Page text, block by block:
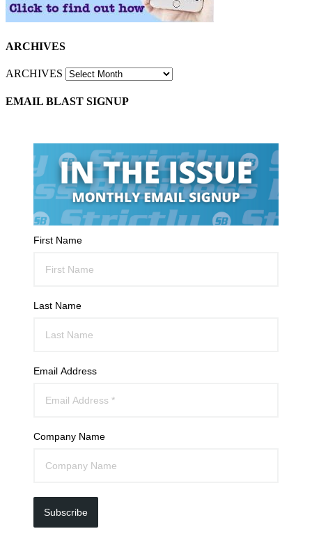
ARCHIVES
ARCHIVES
EMAIL BLAST SIGNUP
First Name
Last Name
Email Address
Company Name
Subscribe